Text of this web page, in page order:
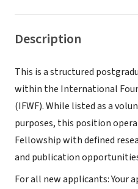
Description
This is a structured
within the International
(IFWF). While listed as a
purposes, this position
Fellowship with defined
and publication
For all new applicants: Your